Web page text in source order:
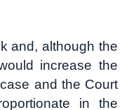
and, although the
increase the
and the Court
in the